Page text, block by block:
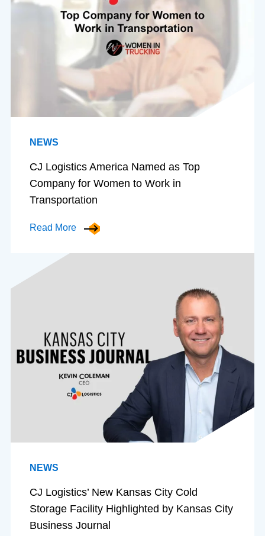
NEWS
CJ Logistics America Named as Top
Company for Women to Work in
Transportation
Read More
NEWS
CJ Logistics’ New Kansas City Cold
Storage Facility Highlighted by Kansas City
Business Journal